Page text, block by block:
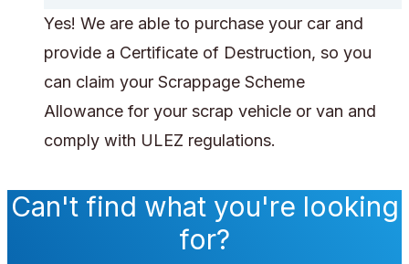
Yes! We are able to purchase your car and
provide a Certificate of Destruction, so you
can claim your Scrappage Scheme
Allowance for your scrap vehicle or van and
comply with ULEZ regulations.
Can't find what you're looking
for?